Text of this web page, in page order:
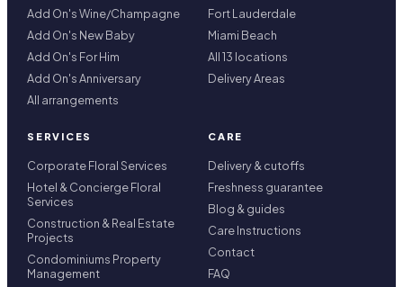
Add On's Wine/Champagne
Add On's New Baby
Add On's For Him
Add On's Anniversary
All arrangements
Fort Lauderdale
Miami Beach
All 13 locations
Delivery Areas
SERVICES
Corporate Floral Services
Hotel & Concierge Floral
Services
Construction & Real Estate
Projects
Condominiums Property
Management
CARE
Delivery & cutoffs
Freshness guarantee
Blog & guides
Care Instructions
Contact
FAQ